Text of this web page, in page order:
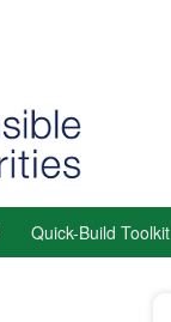
Quick-Build Toolkit